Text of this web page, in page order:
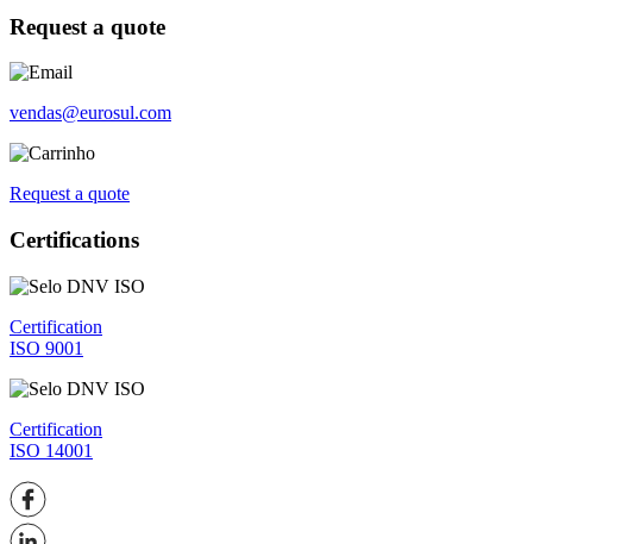
Request a quote
vendas@eurosul.com
Request a quote
Certifications
Certification
ISO 9001
Certification
ISO 14001